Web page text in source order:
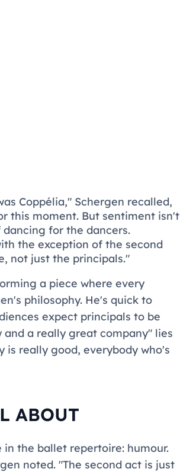
Coppélia," Schergen recalled,
this moment. But sentiment isn't
for the dancers.
the exception of the second
not just the principals."
a piece where every
philosophy. He's quick to
expect principals to be
a really great company" lies
is really good, everybody who's
ABOUT
the ballet repertoire: humour.
noted. "The second act is just